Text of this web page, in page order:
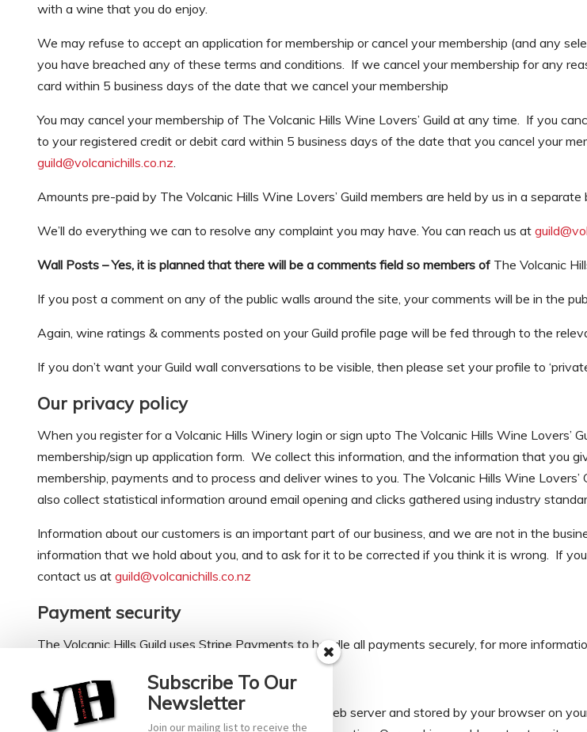
with a wine that you do enjoy.
We may refuse to accept an application for membership or cancel your membership (and any
you have breached any of these terms and conditions. If we cancel your membership for any
card within 5 business days of the date that we cancel your membership
You may cancel your membership of The Volcanic Hills Wine Lovers’ Guild at any time. If you
to your registered credit or debit card within 5 business days of the date that you cancel your
guild@volcanichills.co.nz
Amounts pre-paid by The Volcanic Hills Wine Lovers’ Guild members are held by us in a separate
We’ll do everything we can to resolve any complaint you may have. You can reach us at
Wall Posts – Yes, it is planned that there will be a comments field so members of The Volcanic
If you post a comment on any of the public walls around the site, your comments will be in the
Again, wine ratings & comments posted on your Guild profile page will be fed through to the
If you don’t want your Guild wall conversations to be visible, then please set your profile to
Our privacy policy
When you register for a Volcanic Hills Winery login or sign upto The Volcanic Hills Wine Lovers’
membership/sign up application form. We collect this information, and the information that you
membership, payments and to process and deliver wines to you. The Volcanic Hills Wine
also collect statistical information around email opening and clicks gathered using industry
Information about our customers is an important part of our business, and we are not in the
information that we hold about you, and to ask for it to be corrected if you think it is wrong. If
contact us at guild@volcanichills.co.nz
Payment security
The Volcanic Hills Guild uses Stripe Payments to handle all payments securely, for more
What about ‘cookies’?
‘Cookies’ are small pieces of information sent by a web server and stored by your browser on
Subscribe To Our
Newsletter
Join our mailing list to receive the